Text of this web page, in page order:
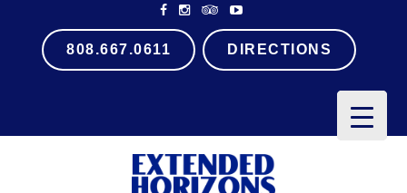
808.667.0611 DIRECTIONS